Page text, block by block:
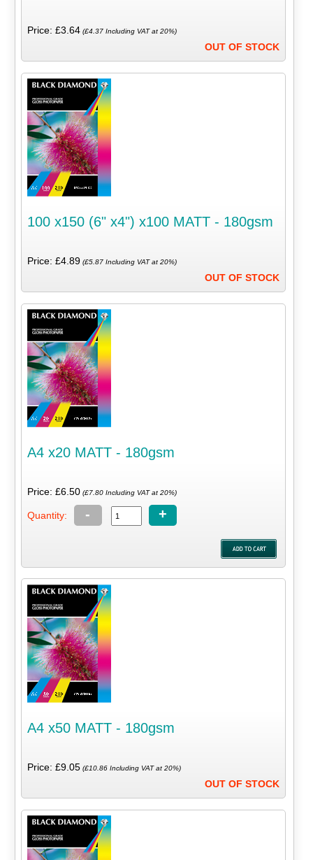
Price: £3.64(£4.37 Including VAT at 20%)
OUT OF STOCK
100 x150 (6" x4") x100 MATT - 180gsm
Price: £4.89(£5.87 Including VAT at 20%)
OUT OF STOCK
A4 x20 MATT - 180gsm
Price: £6.50(£7.80 Including VAT at 20%)
Quantity: - +
A4 x50 MATT - 180gsm
Price: £9.05(£10.86 Including VAT at 20%)
OUT OF STOCK